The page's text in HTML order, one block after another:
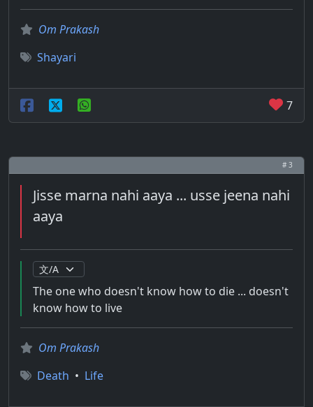
Om Prakash
Shayari
7
# 3
Jisse marna nahi aaya ... usse jeena nahi
aaya
The one who doesn't know how to die ... doesn't
know how to live
Om Prakash
Death • Life